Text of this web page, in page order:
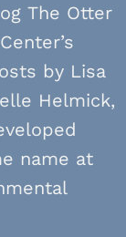
The Otter
by Lisa
Helmick,
name at